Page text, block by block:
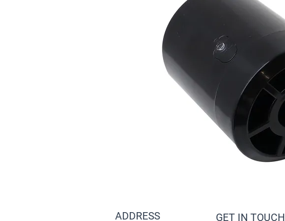
ADDRESS GET IN TOUCH